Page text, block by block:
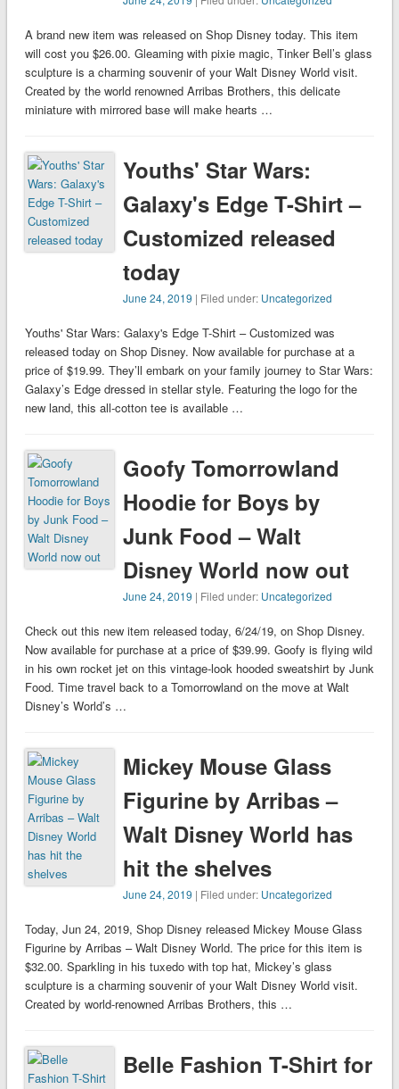
A brand new item was released on Shop Disney today. This item
will cost you $26.00. Gleaming with pixie magic, Tinker Bell’s glass
sculpture is a charming souvenir of your Walt Disney World visit.
Created by the world renowned Arribas Brothers, this delicate
miniature with mirrored base will make hearts …
Youths' Star Wars:
Galaxy's Edge T-Shirt –
Customized released
today
June 24, 2019 | Filed under: Uncategorized
Youths' Star Wars: Galaxy's Edge T-Shirt – Customized was
released today on Shop Disney. Now available for purchase at a
price of $19.99. They’ll embark on your family journey to Star Wars:
Galaxy’s Edge dressed in stellar style. Featuring the logo for the
new land, this all-cotton tee is available …
Goofy Tomorrowland
Hoodie for Boys by
Junk Food – Walt
Disney World now out
June 24, 2019 | Filed under: Uncategorized
Check out this new item released today, 6/24/19, on Shop Disney.
Now available for purchase at a price of $39.99. Goofy is flying wild
in his own rocket jet on this vintage-look hooded sweatshirt by Junk
Food. Time travel back to a Tomorrowland on the move at Walt
Disney’s World’s …
Mickey Mouse Glass
Figurine by Arribas –
Walt Disney World has
hit the shelves
June 24, 2019 | Filed under: Uncategorized
Today, Jun 24, 2019, Shop Disney released Mickey Mouse Glass
Figurine by Arribas – Walt Disney World. The price for this item is
$32.00. Sparkling in his tuxedo with top hat, Mickey’s glass
sculpture is a charming souvenir of your Walt Disney World visit.
Created by world-renowned Arribas Brothers, this …
Belle Fashion T-Shirt for